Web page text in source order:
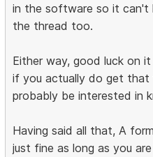
in the software so it
the thread too.
Either way, good luck on
if you actually do get that
probably be interested in
Having said all that, A
just fine as long as you